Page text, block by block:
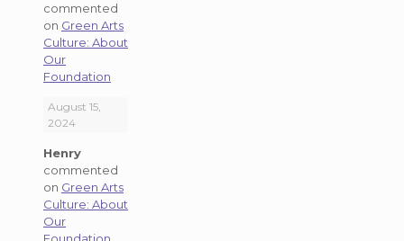
commented
on Green Arts
Culture: About
Our
Foundation
August 15,
2024
Henry
commented
on Green Arts
Culture: About
Our